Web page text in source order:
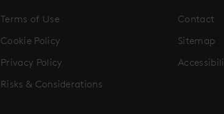
Terms of Use
Cookie Policy
Privacy Policy
Risks & Considerations
Contact
Sitemap